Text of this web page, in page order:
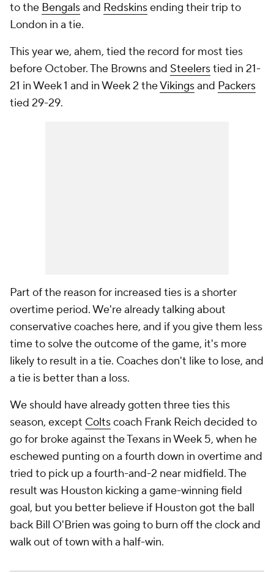
to the Bengalsand Redskinsending their trip to
London in a tie.
This year we, ahem, tied the record for most ties
before October. The Browns and Steelerstied in 21-
21 in Week 1 and in Week 2 theVikingsand Packers
tied 29-29.
Part of the reason for increased ties is a shorter
overtime period. We're already talking about
conservative coaches here, and if you give them less
time to solve the outcome of the game, it's more
likely to result in a tie. Coaches don't like to lose, and
a tie is better than a loss.
We should have already gotten three ties this
season, except Coltscoach Frank Reich decided to
go for broke against the Texans in Week 5, when he
eschewed punting on a fourth down in overtime and
tried to pick up a fourth-and-2 near midfield. The
result was Houston kicking a game-winning field
goal, but you better believe if Houston got the ball
back Bill O'Brien was going to burn off the clock and
walk out of town with a half-win.